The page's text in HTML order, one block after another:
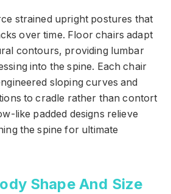
strained upright postures that
over time. Floor chairs adapt
contours, providing lumbar
into the spine. Each chair
sloping curves and
to cradle rather than contort
like padded designs relieve
the spine for ultimate
Shape And Size